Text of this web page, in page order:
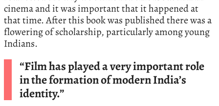
cinema and it was important that it happened at
that time. After this book was published there was a
flowering of scholarship, particularly among young
Indians.
“Film has played a very important role
in the formation of modern India’s
identity.”